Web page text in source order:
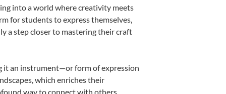
into a world where creativity meets
for students to express themselves,
a step closer to mastering their craft
it an instrument—or form of expression
which enriches their
way to connect with others,